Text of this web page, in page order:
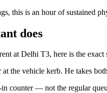
this is an hour of sustained
does
at Delhi T3, here is the exact
at the vehicle kerb. He takes
counter — not the regular